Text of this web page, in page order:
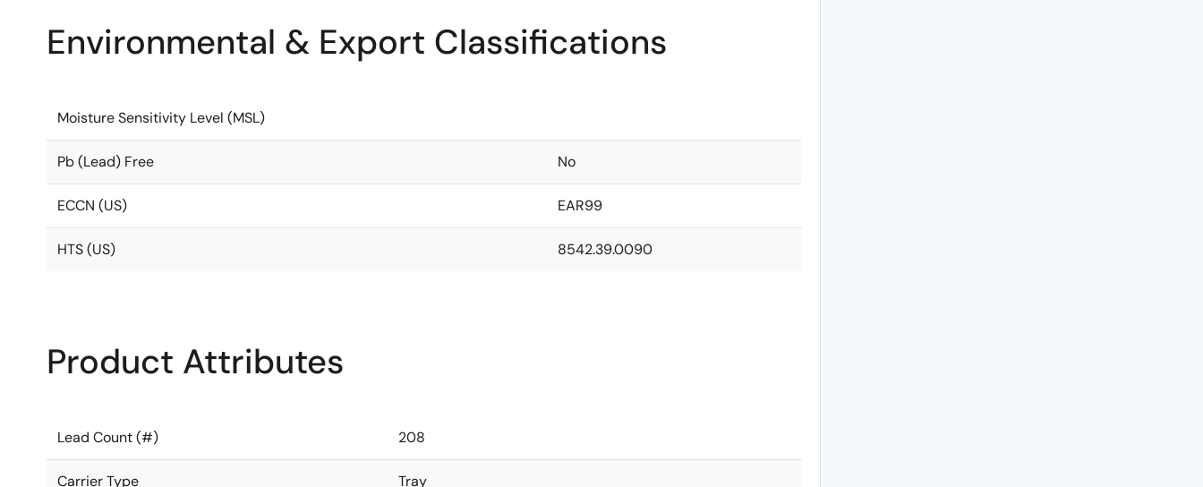
Environmental & Export Classifications
Moisture Sensitivity Level (MSL)
Pb (Lead) Free No
ECCN (US) EAR99
HTS (US) 8542.39.0090
Product Attributes
Lead Count (#) 208
Carrier Type Tray